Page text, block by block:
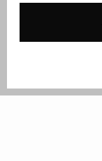
Facebook